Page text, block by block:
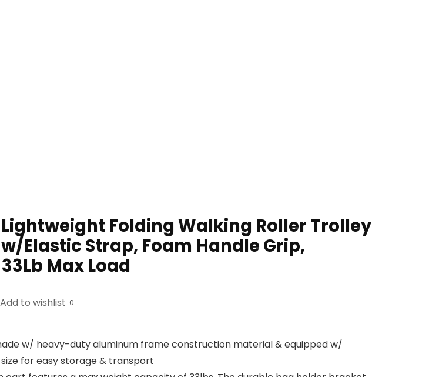
Folding Walking Roller Trolley
Elastic Strap, Foam Handle Grip,
Max Load
Add to wishlist 0
w/ heavy-duty aluminum frame construction material & equipped w/
for easy storage & transport